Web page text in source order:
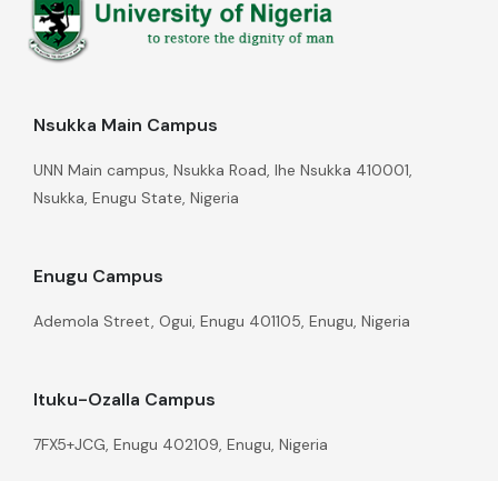
Nsukka Main Campus
UNN Main campus, Nsukka Road, Ihe Nsukka 410001,
Nsukka, Enugu State, Nigeria
Enugu Campus
Ademola Street, Ogui, Enugu 401105, Enugu, Nigeria
Ituku-Ozalla Campus
7FX5+JCG, Enugu 402109, Enugu, Nigeria